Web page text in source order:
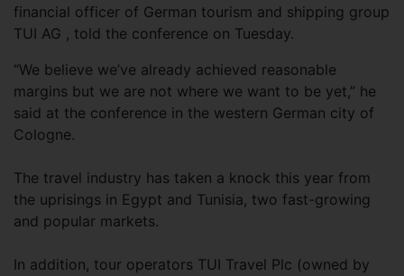
financial officer of German tourism and shipping group
TUI AG , told the conference on Tuesday.
“We believe we’ve already achieved reasonable
margins but we are not where we want to be yet,” he
said at the conference in the western German city of
Cologne.
The travel industry has taken a knock this year from
the uprisings in Egypt and Tunisia, two fast-growing
and popular markets.
In addition, tour operators TUI Travel Plc (owned by